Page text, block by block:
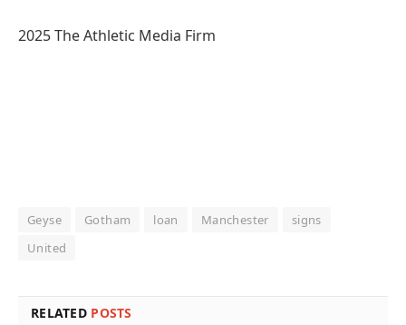
2025 The Athletic Media Firm
Geyse Gotham loan Manchester
signs
United
RELATED POSTS